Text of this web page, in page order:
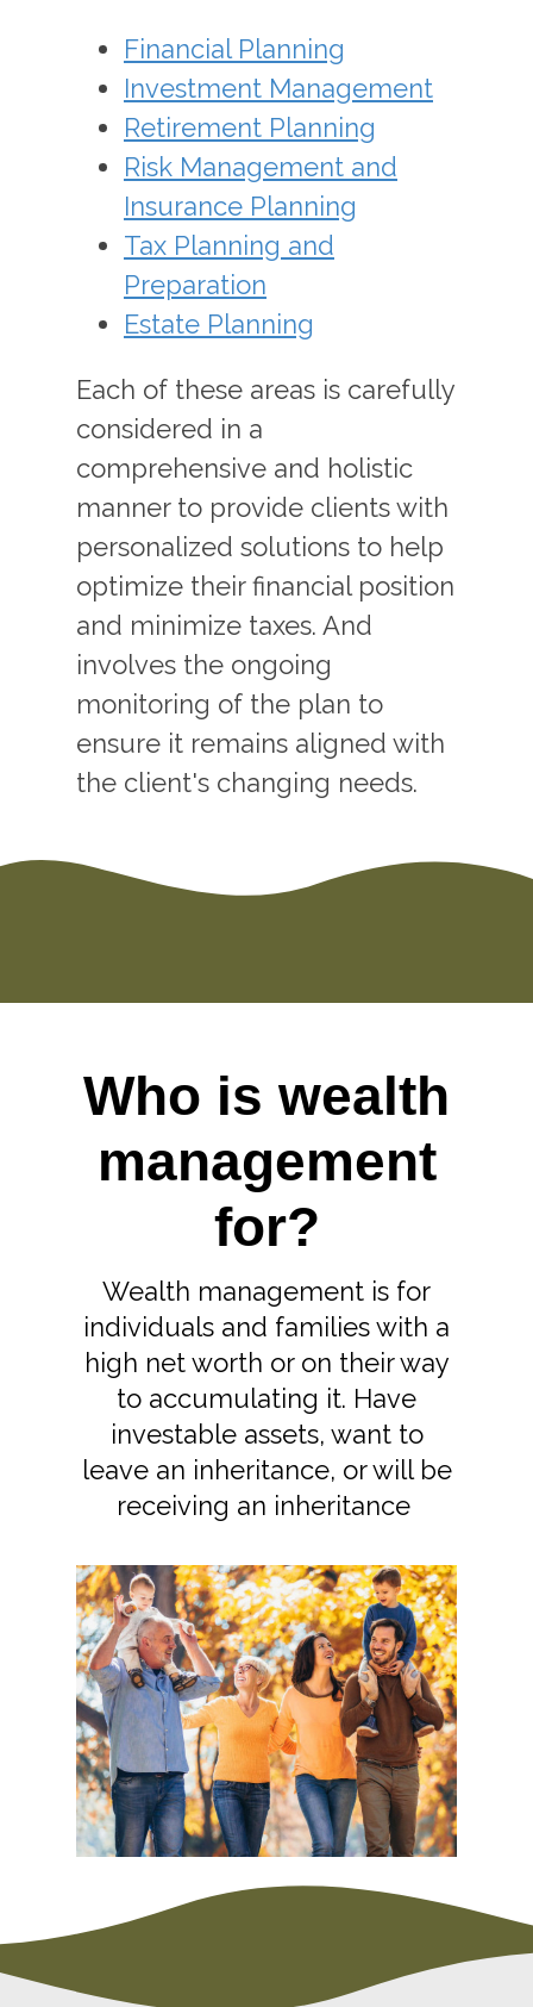
Financial Planning
Investment Management
Retirement Planning
Risk Management and
Insurance Planning
Tax Planning and
Preparation
Estate Planning
Each of these areas is carefully
considered in a
comprehensive and holistic
manner to provide clients with
personalized solutions to help
optimize their financial position
and minimize taxes. And
involves the ongoing
monitoring of the plan to
ensure it remains aligned with
the client's changing needs.
Who is wealth
management
for?
Wealth management is for
individuals and families with a
high net worth or on their way
to accumulating it. Have
investable assets, want to
leave an inheritance, or will be
receiving an inheritance